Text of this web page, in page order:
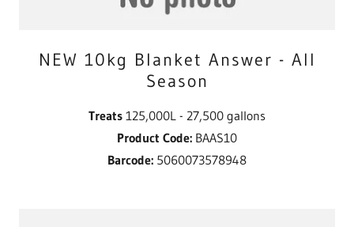
NEW 10kg Blanket Answer - All
Season
Treats 125,000L - 27,500 gallons
Product Code: BAAS10
Barcode: 5060073578948